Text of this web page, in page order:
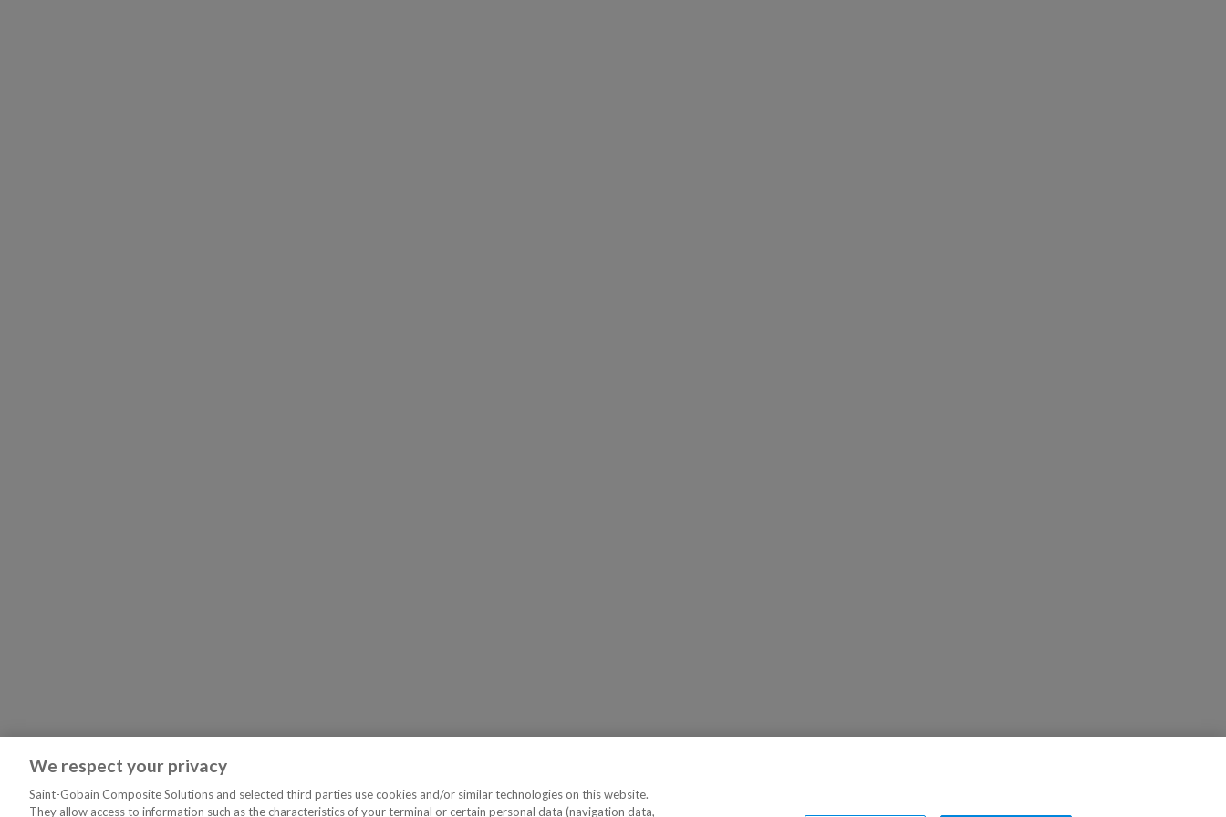
We respect your privacy
Saint-Gobain Composite Solutions and selected third parties use cookies and/or similar technologies on this website.
They allow access to information such as the characteristics of your terminal or certain personal data (navigation data,